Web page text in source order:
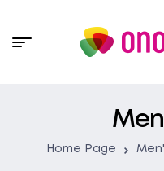
Home Page